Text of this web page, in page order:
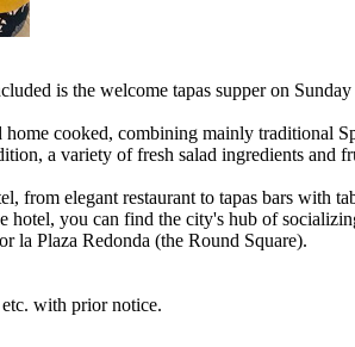
is the welcome tapas supper on
cooked, combining mainly traditional
a variety of fresh salad ingredients and
elegant restaurant to tapas bars with
you can find the city's hub of
la Plaza Redonda (the Round Square).
with prior notice.